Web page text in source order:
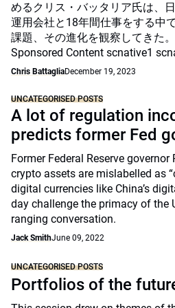
めるクリス・バッタリア氏は、
運用会社と18年間仕事をする中
課題、その進化を観察してきた
Sponsored Content scnative1
Chris BattagliaDecember 19, 2023
UNCATEGORISED POSTS
A lot of regulation
predicts former Fed
Former Federal Reserve
crypto assets are mislabelled as
digital currencies like China’s
day challenge the primacy of the
ranging conversation.
Jack SmithJune 09, 2022
UNCATEGORISED POSTS
Portfolios of the